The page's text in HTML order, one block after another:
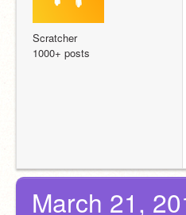
Scratcher
1000+ posts
March 21,